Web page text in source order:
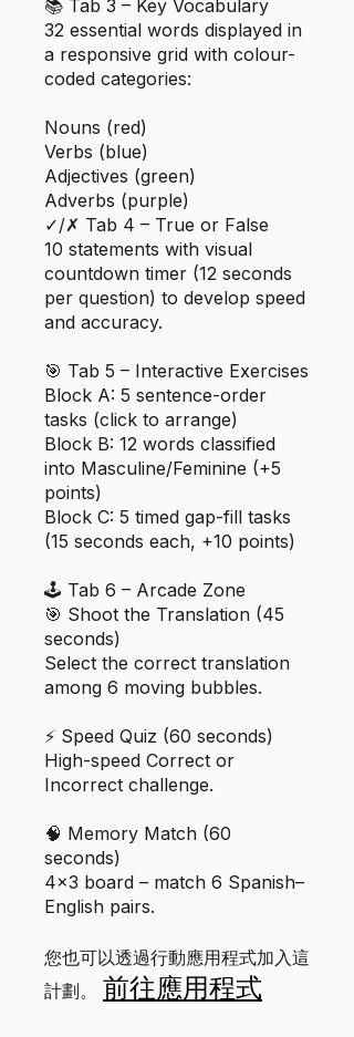
📚 Tab 3 – Key Vocabulary
32 essential words displayed in
a responsive grid with colour-
coded categories:
Nouns (red)
Verbs (blue)
Adjectives (green)
Adverbs (purple)
✓/✗ Tab 4 – True or False
10 statements with visual
countdown timer (12 seconds
per question) to develop speed
and accuracy.
🎯 Tab 5 – Interactive Exercises
Block A: 5 sentence-order
tasks (click to arrange)
Block B: 12 words classified
into Masculine/Feminine (+5
points)
Block C: 5 timed gap-fill tasks
(15 seconds each, +10 points)
🕹️ Tab 6 – Arcade Zone
🎯 Shoot the Translation (45
seconds)
Select the correct translation
among 6 moving bubbles.
⚡ Speed Quiz (60 seconds)
High-speed Correct or
Incorrect challenge.
🧠 Memory Match (60
seconds)
4×3 board – match 6 Spanish–
您也可以透過行動應用程式加入這
計劃。
前往應用程式